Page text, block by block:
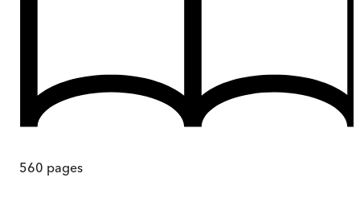
560 pages